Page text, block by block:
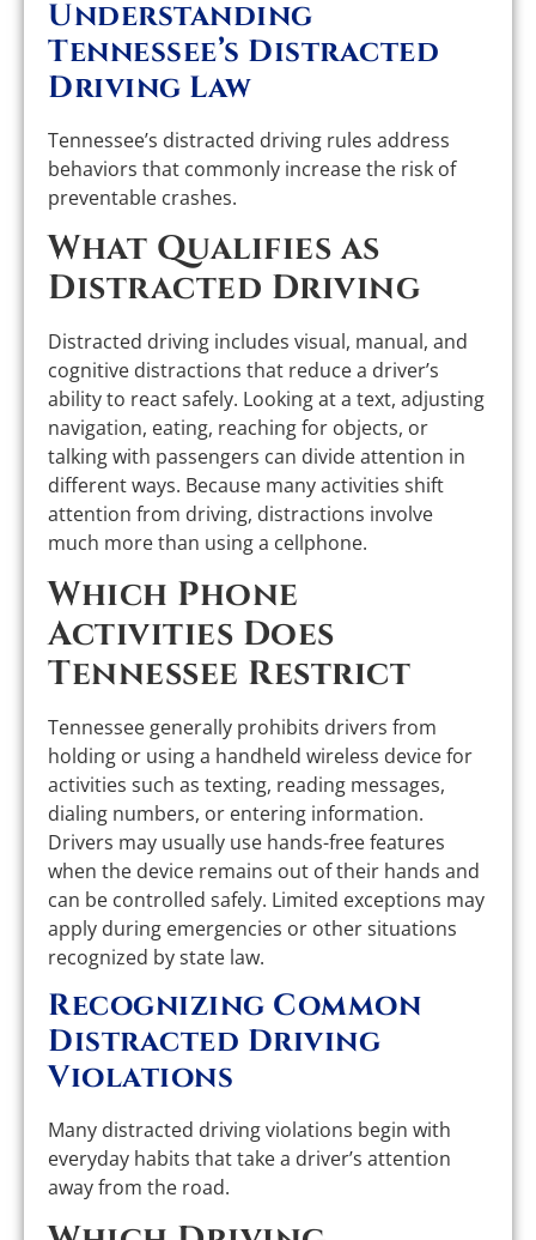
Understanding
Tennessee’s Distracted
Driving Law
Tennessee’s distracted driving rules address
behaviors that commonly increase the risk of
preventable crashes.
What Qualifies as
Distracted Driving
Distracted driving includes visual, manual, and
cognitive distractions that reduce a driver’s
ability to react safely. Looking at a text, adjusting
navigation, eating, reaching for objects, or
talking with passengers can divide attention in
different ways. Because many activities shift
attention from driving, distractions involve
much more than using a cellphone.
Which Phone
Activities Does
Tennessee Restrict
Tennessee generally prohibits drivers from
holding or using a handheld wireless device for
activities such as texting, reading messages,
dialing numbers, or entering information.
Drivers may usually use hands-free features
when the device remains out of their hands and
can be controlled safely. Limited exceptions may
apply during emergencies or other situations
recognized by state law.
Recognizing Common
Distracted Driving
Violations
Many distracted driving violations begin with
everyday habits that take a driver’s attention
away from the road.